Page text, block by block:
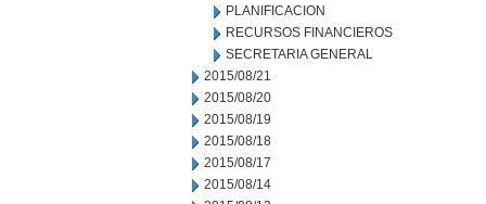
PLANIFICACION
RECURSOS FINANCIEROS
SECRETARIA GENERAL
2015/08/21
2015/08/20
2015/08/19
2015/08/18
2015/08/17
2015/08/14